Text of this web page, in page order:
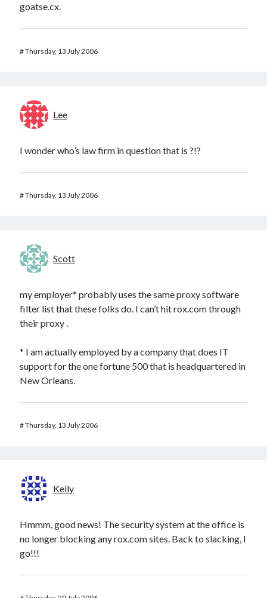
goatse.cx.
#Thursday, 13 July 2006
Lee
I wonder who’s law firm in question that is ?!?
#Thursday, 13 July 2006
Scott
my employer* probably uses the same proxy software
filter list that these folks do. I can’t hit rox.com through
their proxy .
* I am actually employed by a company that does IT
support for the one fortune 500 that is headquartered in
New Orleans.
#Thursday, 13 July 2006
Kelly
Hmmm, good news! The security system at the office is
no longer blocking any rox.com sites. Back to slacking, I
go!!!